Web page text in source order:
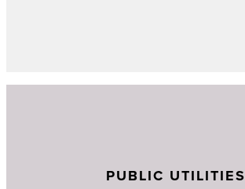
PUBLIC UTILITIES